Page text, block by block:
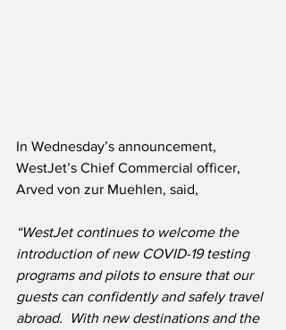
In Wednesday’s announcement,
WestJet’s Chief Commercial officer,
Arved von zur Muehlen, said,
“WestJet continues to welcome the
introduction of new COVID-19 testing
programs and pilots to ensure that our
guests can confidently and safely travel
abroad.
With new destinations and the